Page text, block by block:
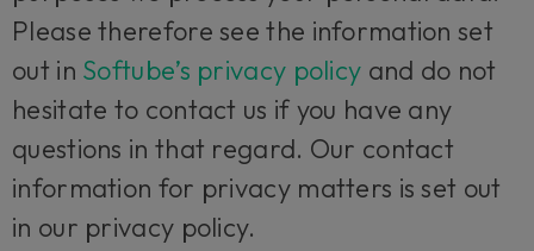
Please therefore see the information set
out in Softube’s privacy policy and do not
hesitate to contact us if you have any
questions in that regard. Our contact
information for privacy matters is set out
in our privacy policy.